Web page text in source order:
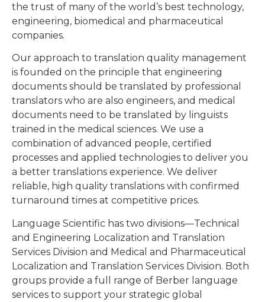
the trust of many of the world’s best technology,
engineering, biomedical and pharmaceutical
companies.
Our approach to translation quality management
is founded on the principle that engineering
documents should be translated by professional
translators who are also engineers, and medical
documents need to be translated by linguists
trained in the medical sciences. We use a
combination of advanced people, certified
processes and applied technologies to deliver you
a better translations experience. We deliver
reliable, high quality translations with confirmed
turnaround times at competitive prices.
Language Scientific has two divisions—Technical
and Engineering Localization and Translation
Services Division and Medical and Pharmaceutical
Localization and Translation Services Division. Both
groups provide a full range of Berber language
services to support your strategic global